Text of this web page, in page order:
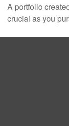
A portfolio
crucial as you